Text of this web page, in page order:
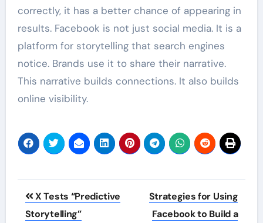
correctly, it has a better chance of appearing in
results. Facebook is not just social media. It is a
platform for storytelling that search engines
notice. Brands use it to share their narrative.
This narrative builds connections. It also builds
online visibility.
Post
navigation
X Tests “Predictive
Storytelling”
Strategies for Using
Facebook to Build a